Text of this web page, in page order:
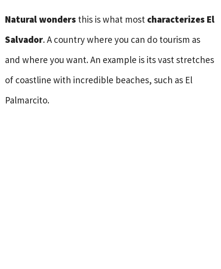
Natural wonders this is what most characterizes El
Salvador. A country where you can do tourism as
and where you want. An example is its vast stretches
of coastline with incredible beaches, such as El
Palmarcito.